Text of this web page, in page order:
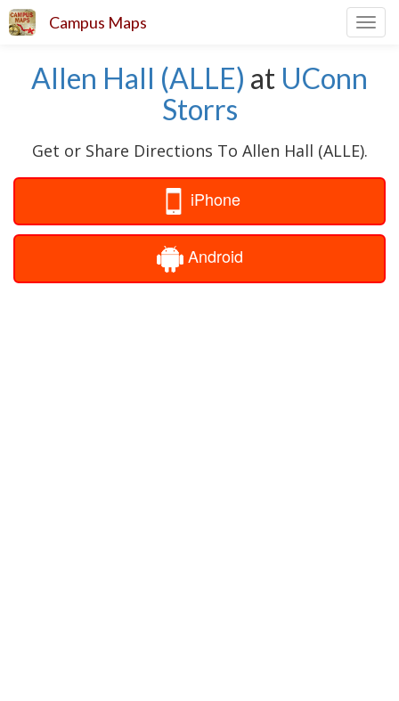
Campus Maps
Allen Hall (ALLE) at UConn
Storrs
Get or Share Directions To Allen Hall (ALLE).
iPhone
Android